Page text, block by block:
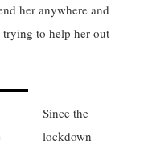
her anywhere and
to help her out
Since the
lockdown